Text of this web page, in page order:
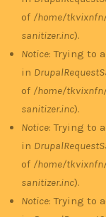
of /home/
sanitizer.inc).
Notice: Trying to
in
of /home/
sanitizer.inc).
Notice: Trying to
in
of /home/
sanitizer.inc).
Notice: Trying to